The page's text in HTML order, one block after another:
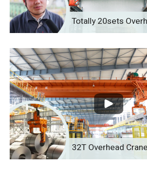
Totally 20sets
32T Overhead